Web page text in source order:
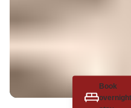
Book
overnight